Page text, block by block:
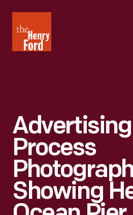
Henry
Ford
Advertising
Process
Showing